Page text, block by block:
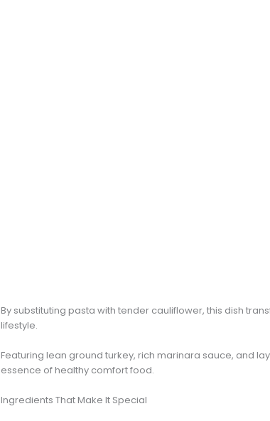
By substituting pasta with tender cauliflower, this dish
lifestyle.
Featuring lean ground turkey, rich marinara sauce, and
essence of healthy comfort food.
Ingredients That Make It Special